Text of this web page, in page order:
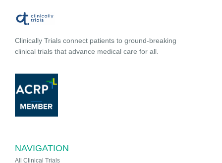
Clinically Trials connect patients to ground-breaking
clinical trials that advance medical care for all.
NAVIGATION
All Clinical Trials